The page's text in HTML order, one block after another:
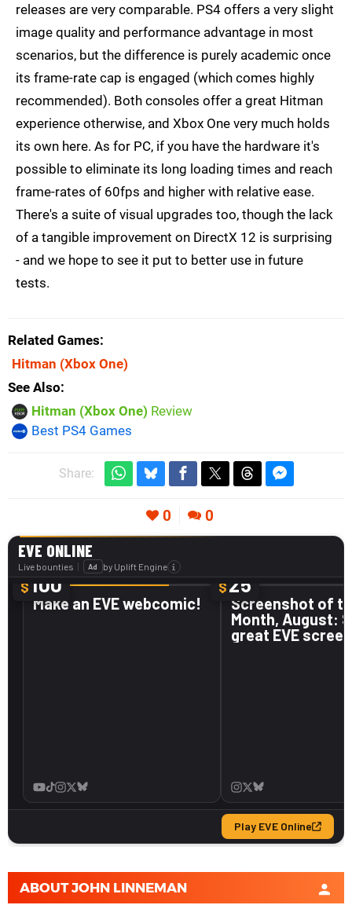
releases are very comparable. PS4 offers a very slight
image quality and performance advantage in most
scenarios, but the difference is purely academic once
its frame-rate cap is engaged (which comes highly
recommended). Both consoles offer a great Hitman
experience otherwise, and Xbox One very much holds
its own here. As for PC, if you have the hardware it's
possible to eliminate its long loading times and reach
frame-rates of 60fps and higher with relative ease.
There's a suite of visual upgrades too, though the lack
of a tangible improvement on DirectX 12 is surprising
- and we hope to see it put to better use in future
tests.
Related Games
Hitman (Xbox One)
See Also
Hitman (Xbox One) Review
Best PS4 Games
Share:
0 0
ABOUTJOHN LINNEMAN